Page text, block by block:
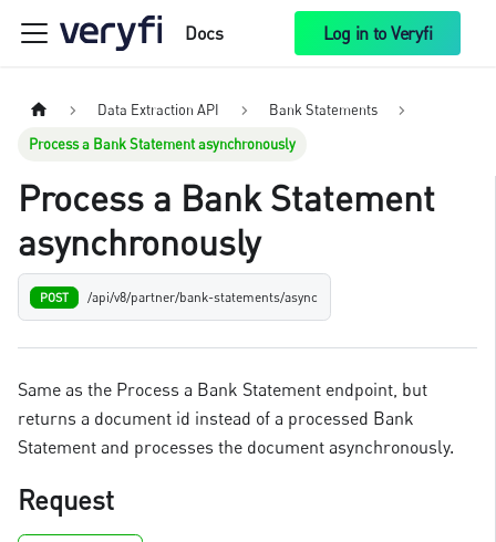
Docs Log in to Veryfi
Data Extraction API
Bank Statements
Process a Bank Statement asynchronously
Process a Bank Statement
asynchronously
POST /api/v8/partner/bank-statements/async
Same as the Process a Bank Statement endpoint, but
returns a document id instead of a processed Bank
Statement and processes the document asynchronously.
Request